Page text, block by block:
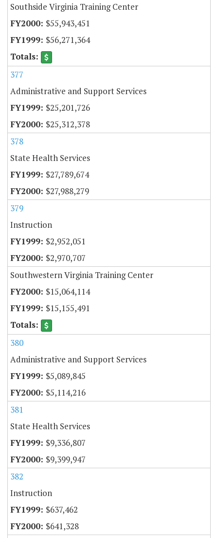
Southside Virginia Training Center
$55,943,451
$56,271,364
377
Administrative and Support Services
$25,201,726
$25,312,378
378
State Health Services
$27,789,674
$27,988,279
379
Instruction
$2,952,051
$2,970,707
Southwestern Virginia Training Center
$15,064,114
$15,155,491
380
Administrative and Support Services
$5,089,845
$5,114,216
381
State Health Services
$9,336,807
$9,399,947
382
Instruction
$637,462
$641,328